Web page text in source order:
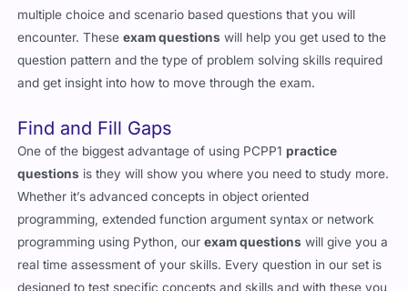
multiple choice and scenario based questions that you will
encounter. Theseexam questions will help you get used to the
question pattern and the type of problem solving skills required
and get insight into how to move through the exam.
Find and Fill Gaps
One of the biggest advantage of using PCPP1practice
questions is they will show you where you need to study more.
Whether it’s advanced concepts in object oriented
programming, extended function argument syntax or network
programming using Python, ourexam questions will give you a
real time assessment of your skills. Every question in our set is
designed to test specific concepts and skills and with these you